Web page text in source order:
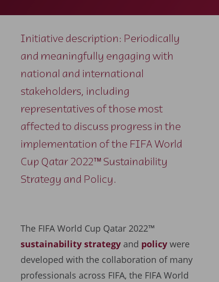
Initiative description: Periodically
and meaningfully engaging with
national and international
stakeholders, including
representatives of those most
affected to discuss progress in the
implementation of the FIFA World
Cup Qatar 2022™ Sustainability
Strategy and Policy.
The FIFA World Cup Qatar 2022™
sustainability strategy and policy were
developed with the collaboration of many
professionals across FIFA, the FIFA World